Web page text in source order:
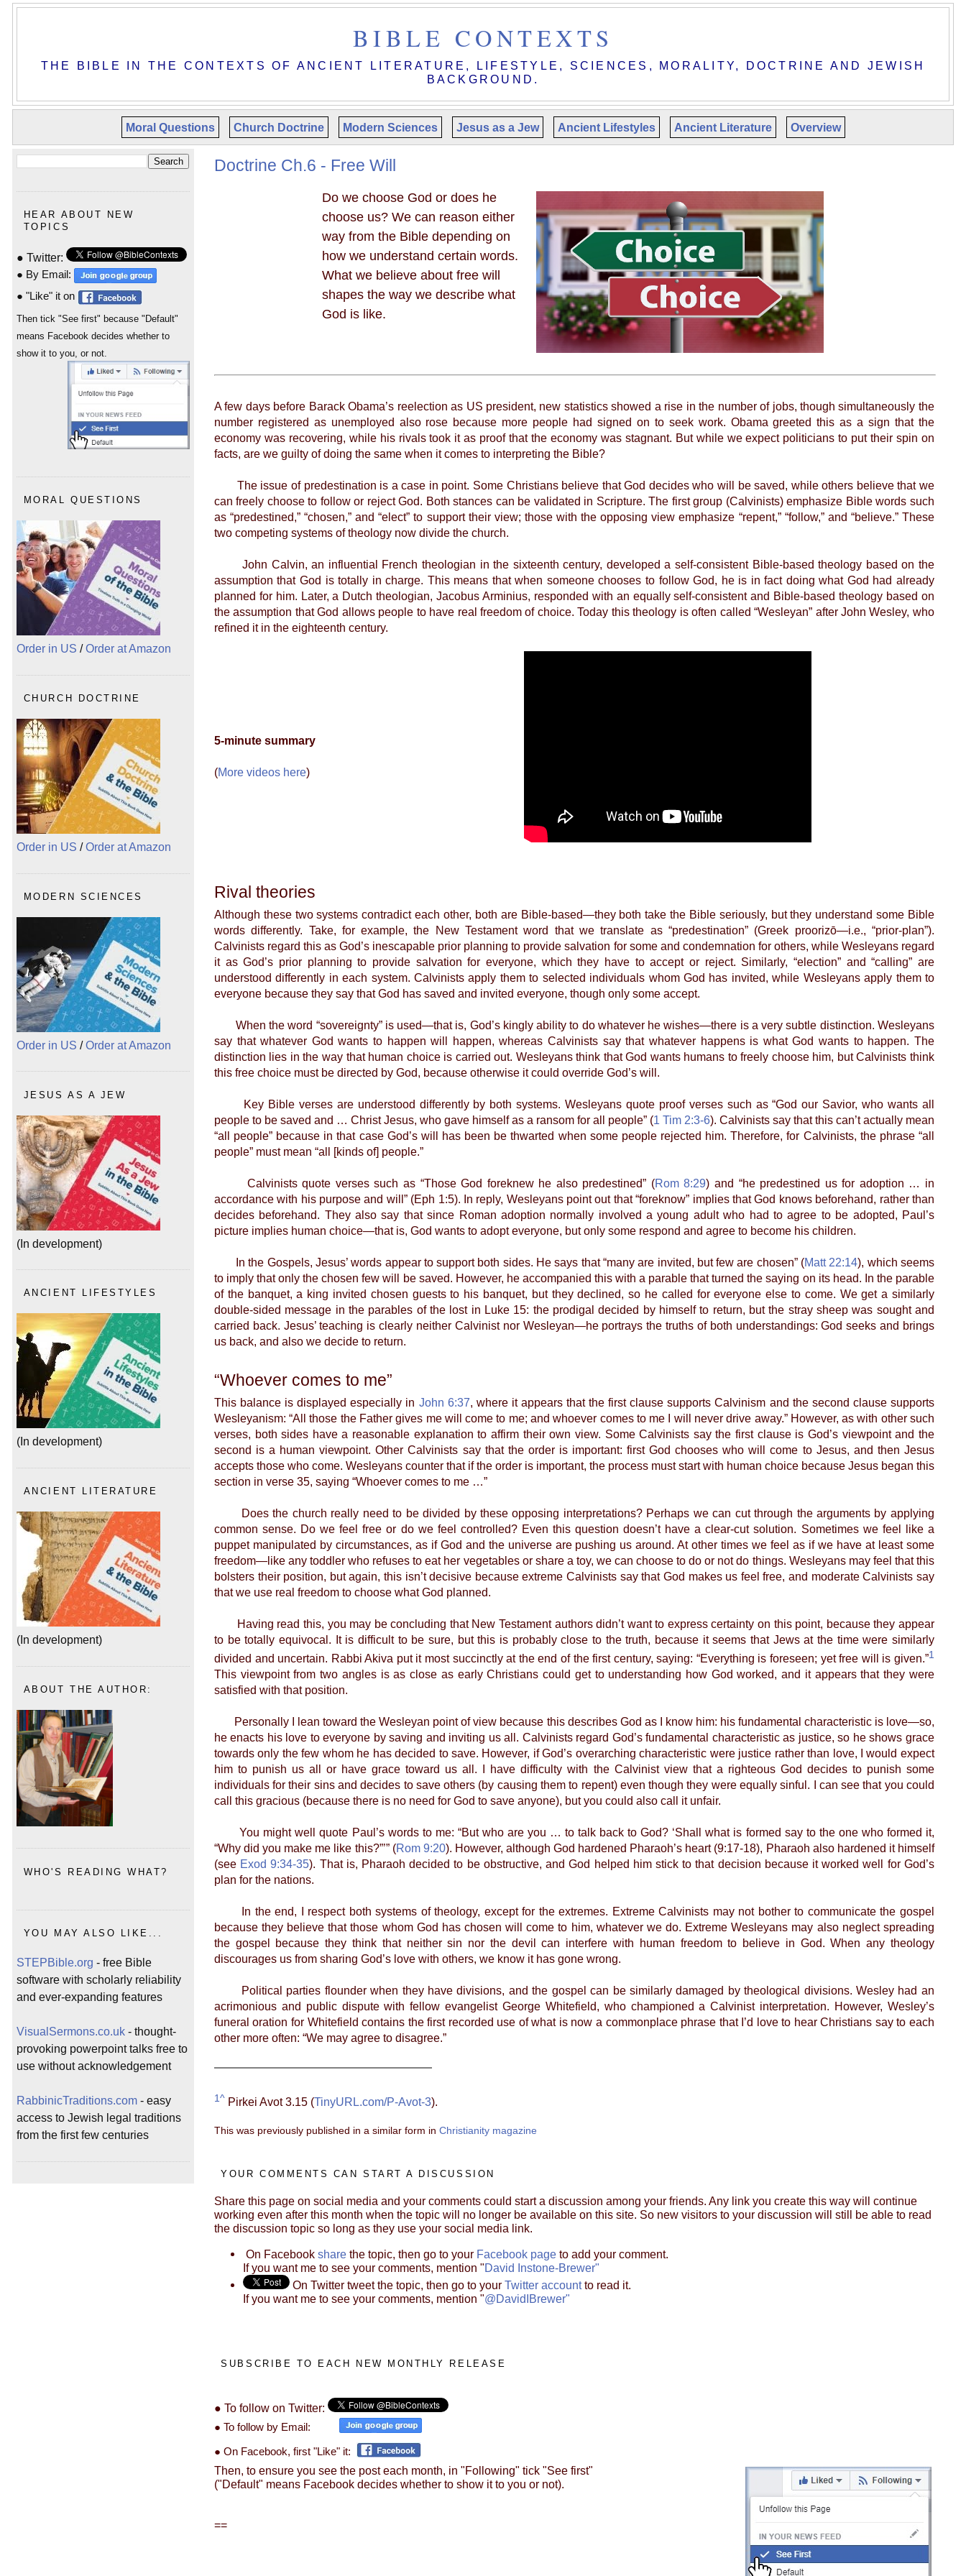
BIBLE CONTEXTS
THE BIBLE IN THE CONTEXTS OF ANCIENT LITERATURE, LIFESTYLE, SCIENCES, MORALITY, DOCTRINE AND JEWISH
BACKGROUND.
Moral Questions Church Doctrine Modern Sciences Jesus as a Jew Ancient Lifestyles Ancient Literature Overview
Doctrine Ch.6 - Free Will
Do we choose God or does he
choose us? We can reason either
way from the Bible depending on
how we understand certain words.
What we believe about free will
shapes the way we describe what
God is like.
A few days before Barack Obama’s reelection as US president, new statistics showed a rise in the number of jobs, though simultaneously the
number registered as unemployed also rose because more people had signed on to seek work. Obama greeted this as a sign that the
economy was recovering, while his rivals took it as proof that the economy was stagnant. But while we expect politicians to put their spin on
facts, are we guilty of doing the same when it comes to interpreting the Bible?
The issue of predestination is a case in point. Some Christians believe that God decides who will be saved, while others believe that we
can freely choose to follow or reject God. Both stances can be validated in Scripture. The first group (Calvinists) emphasize Bible words such
as “predestined,” “chosen,” and “elect” to support their view; those with the opposing view emphasize “repent,” “follow,” and “believe.” These
two competing systems of theology now divide the church.
John Calvin, an influential French theologian in the sixteenth century, developed a self-consistent Bible-based theology based on the
assumption that God is totally in charge. This means that when someone chooses to follow God, he is in fact doing what God had already
planned for him. Later, a Dutch theologian, Jacobus Arminius, responded with an equally self-consistent and Bible-based theology based on
the assumption that God allows people to have real freedom of choice. Today this theology is often called “Wesleyan” after John Wesley, who
refined it in the eighteenth century.
5-minute summary
(More videos here)
Rival theories
Although these two systems contradict each other, both are Bible-based—they both take the Bible seriously, but they understand some Bible
words differently. Take, for example, the New Testament word that we translate as “predestination” (Greek proorizō—i.e., “prior-plan”).
Calvinists regard this as God’s inescapable prior planning to provide salvation for some and condemnation for others, while Wesleyans regard
it as God’s prior planning to provide salvation for everyone, which they have to accept or reject. Similarly, “election” and “calling” are
understood differently in each system. Calvinists apply them to selected individuals whom God has invited, while Wesleyans apply them to
everyone because they say that God has saved and invited everyone, though only some accept.
When the word “sovereignty” is used—that is, God’s kingly ability to do whatever he wishes—there is a very subtle distinction. Wesleyans
say that whatever God wants to happen will happen, whereas Calvinists say that whatever happens is what God wants to happen. The
distinction lies in the way that human choice is carried out. Wesleyans think that God wants humans to freely choose him, but Calvinists think
this free choice must be directed by God, because otherwise it could override God’s will.
Key Bible verses are understood differently by both systems. Wesleyans quote proof verses such as “God our Savior, who wants all
people to be saved and … Christ Jesus, who gave himself as a ransom for all people” (1 Tim 2:3-6). Calvinists say that this can’t actually mean
“all people” because in that case God’s will has been be thwarted when some people rejected him. Therefore, for Calvinists, the phrase “all
people” must mean “all [kinds of] people.”
Calvinists quote verses such as “Those God foreknew he also predestined” (Rom 8:29) and “he predestined us for adoption … in
accordance with his purpose and will” (Eph 1:5). In reply, Wesleyans point out that “foreknow” implies that God knows beforehand, rather than
decides beforehand. They also say that since Roman adoption normally involved a young adult who had to agree to be adopted, Paul’s
picture implies human choice—that is, God wants to adopt everyone, but only some respond and agree to become his children.
In the Gospels, Jesus’ words appear to support both sides. He says that “many are invited, but few are chosen” (Matt 22:14), which seems
to imply that only the chosen few will be saved. However, he accompanied this with a parable that turned the saying on its head. In the parable
of the banquet, a king invited chosen guests to his banquet, but they declined, so he called for everyone else to come. We get a similarly
double-sided message in the parables of the lost in Luke 15: the prodigal decided by himself to return, but the stray sheep was sought and
carried back. Jesus’ teaching is clearly neither Calvinist nor Wesleyan—he portrays the truths of both understandings: God seeks and brings
us back, and also we decide to return.
“Whoever comes to me”
This balance is displayed especially in John 6:37, where it appears that the first clause supports Calvinism and the second clause supports
Wesleyanism: “All those the Father gives me will come to me; and whoever comes to me I will never drive away.” However, as with other such
verses, both sides have a reasonable explanation to affirm their own view. Some Calvinists say the first clause is God’s viewpoint and the
second is a human viewpoint. Other Calvinists say that the order is important: first God chooses who will come to Jesus, and then Jesus
accepts those who come. Wesleyans counter that if the order is important, the process must start with human choice because Jesus began this
section in verse 35, saying “Whoever comes to me …”
Does the church really need to be divided by these opposing interpretations? Perhaps we can cut through the arguments by applying
common sense. Do we feel free or do we feel controlled? Even this question doesn’t have a clear-cut solution. Sometimes we feel like a
puppet manipulated by circumstances, as if God and the universe are pushing us around. At other times we feel as if we have at least some
freedom—like any toddler who refuses to eat her vegetables or share a toy, we can choose to do or not do things. Wesleyans may feel that this
bolsters their position, but again, this isn’t decisive because extreme Calvinists say that God makes us feel free, and moderate Calvinists say
that we use real freedom to choose what God planned.
Having read this, you may be concluding that New Testament authors didn’t want to express certainty on this point, because they appear
to be totally equivocal. It is difficult to be sure, but this is probably close to the truth, because it seems that Jews at the time were similarly
divided and uncertain. Rabbi Akiva put it most succinctly at the end of the first century, saying: “Everything is foreseen; yet free will is given.”1
This viewpoint from two angles is as close as early Christians could get to understanding how God worked, and it appears that they were
satisfied with that position.
Personally I lean toward the Wesleyan point of view because this describes God as I know him: his fundamental characteristic is love—so,
he enacts his love to everyone by saving and inviting us all. Calvinists regard God’s fundamental characteristic as justice, so he shows grace
towards only the few whom he has decided to save. However, if God’s overarching characteristic were justice rather than love, I would expect
him to punish us all or have grace toward us all. I have difficulty with the Calvinist view that a righteous God decides to punish some
individuals for their sins and decides to save others (by causing them to repent) even though they were equally sinful. I can see that you could
call this gracious (because there is no need for God to save anyone), but you could also call it unfair.
You might well quote Paul’s words to me: “But who are you … to talk back to God? ‘Shall what is formed say to the one who formed it,
“Why did you make me like this?”’” (Rom 9:20). However, although God hardened Pharaoh’s heart (9:17-18), Pharaoh also hardened it himself
(see Exod 9:34-35). That is, Pharaoh decided to be obstructive, and God helped him stick to that decision because it worked well for God’s
plan for the nations.
In the end, I respect both systems of theology, except for the extremes. Extreme Calvinists may not bother to communicate the gospel
because they believe that those whom God has chosen will come to him, whatever we do. Extreme Wesleyans may also neglect spreading
the gospel because they think that neither sin nor the devil can interfere with human freedom to believe in God. When any theology
discourages us from sharing God’s love with others, we know it has gone wrong.
Political parties flounder when they have divisions, and the gospel can be similarly damaged by theological divisions. Wesley had an
acrimonious and public dispute with fellow evangelist George Whitefield, who championed a Calvinist interpretation. However, Wesley’s
funeral oration for Whitefield contains the first recorded use of what is now a commonplace phrase that I’d love to hear Christians say to each
other more often: “We may agree to disagree.”
1^ Pirkei Avot 3.15 (TinyURL.com/P-Avot-3).
This was previously published in a similar form in Christianity magazine
YOUR COMMENTS CAN START A DISCUSSION
Share this page on social media and your comments could start a discussion among your friends. Any link you create this way will continue
working even after this month when the topic will no longer be available on this site. So new visitors to your discussion will still be able to read
the discussion topic so long as they use your social media link.
On Facebook sharethe topic, then go to your Facebook pageto add your comment.
If you want me to see your comments, mention "David Instone-Brewer"
On Twitter tweet the topic, then go to your Twitter accountto read it.
If you want me to see your comments, mention "@DavidIBrewer"
SUBSCRIBE TO EACH NEW MONTHLY RELEASE
● To follow on Twitter:
● To follow by Email:
● On Facebook, first "Like" it:
Then, to ensure you see the post each month, in "Following" tick "See first"
("Default" means Facebook decides whether to show it to you or not).
==
HEAR ABOUT NEW
TOPICS
● Twitter:
● By Email:
● "Like" it on
Then tick "See first" because "Default"
means Facebook decides whether to
show it to you, or not.
MORAL QUESTIONS
Order in US /Order at Amazon
CHURCH DOCTRINE
Order in US /Order at Amazon
MODERN SCIENCES
Order in US /Order at Amazon
JESUS AS A JEW
(In development)
ANCIENT LIFESTYLES
(In development)
ANCIENT LITERATURE
(In development)
ABOUT THE AUTHOR:
WHO'S READING WHAT?
YOU MAY ALSO LIKE...
STEPBible.org - free Bible
software with scholarly reliability
and ever-expanding features
VisualSermons.co.uk - thought-
provoking powerpoint talks free to
use without acknowledgement
RabbinicTraditions.com - easy
access to Jewish legal traditions
from the first few centuries